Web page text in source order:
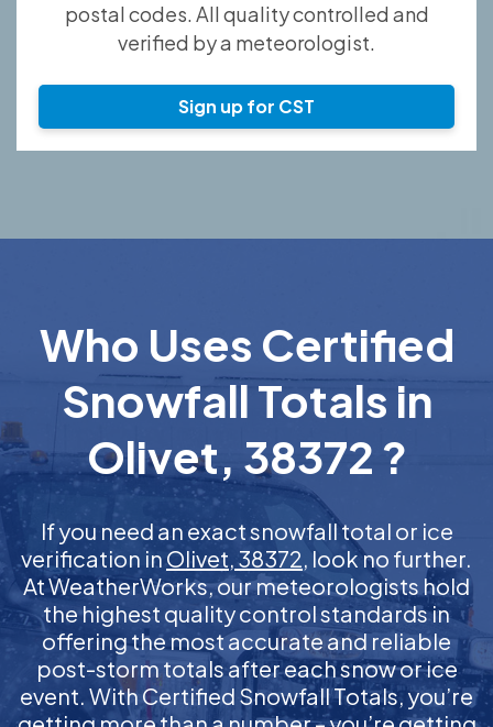
postal codes. All quality controlled and
verified by a meteorologist.
Sign up for CST
Who Uses Certified
Snowfall Totals in
Olivet, 38372 ?
If you need an exact snowfall total or ice
verification in Olivet, 38372, look no further.
At WeatherWorks, our meteorologists hold
the highest quality control standards in
offering the most accurate and reliable
post-storm totals after each snow or ice
event. With Certified Snowfall Totals, you’re